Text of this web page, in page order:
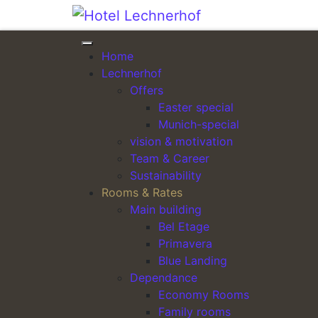
Skip to content
Home
Lechnerhof
Offers
Easter special
Munich-special
vision & motivation
Team & Career
Sustainability
Rooms & Rates
Main building
Bel Etage
Primavera
Blue Landing
Dependance
Economy Rooms
Family rooms
Dogs:
Dogs are welcome in most of our rooms for an
Parking spaces are available in our yard. A
Car à 10.00 EUR / day